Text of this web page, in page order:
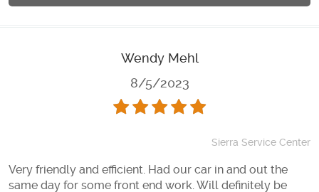
Wendy Mehl
8/5/2023
Sierra Service Center
Very friendly and efficient. Had our car in and out the
same day for some front end work. Will definitely be